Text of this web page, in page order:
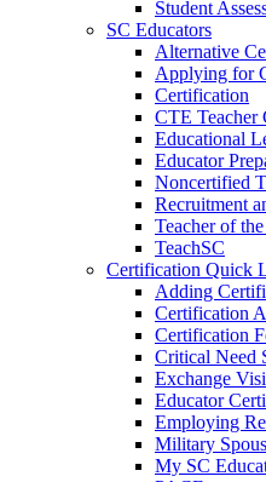
Student
SC Educators
Alternative
Applying for
Certification
CTE Teacher
Educational
Educator
Noncertified
Recruitment
Teacher of
TeachSC
Certification Quick
Adding
Certification
Certification
Critical Need
Exchange
Educator
Employing
Military
My SC